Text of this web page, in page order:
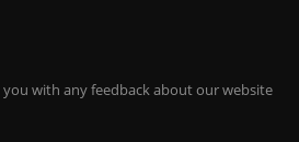
with any feedback about our website